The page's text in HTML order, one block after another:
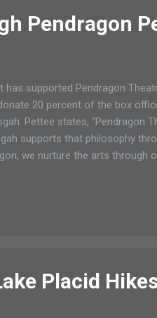
Pendragon
has supported Pendragon
20 percent of the box
Pettee states, “Pendragon
supports that philosophy
we nurture the arts through
stories and contains all the
and more. Director
Placid